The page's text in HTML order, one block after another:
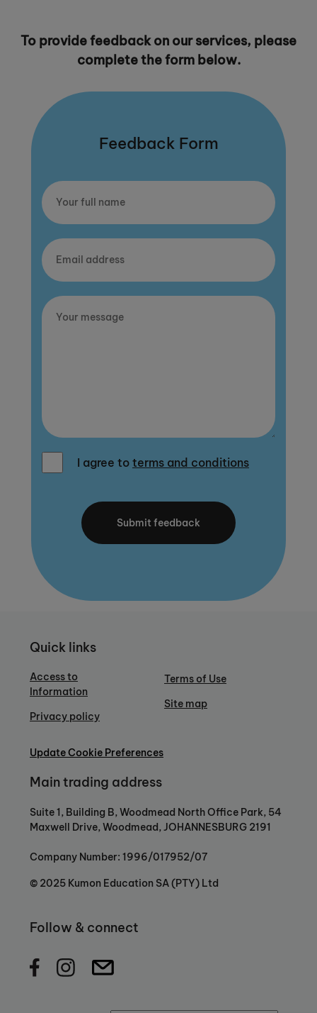
To provide feedback on our services, please
complete the form below.
Feedback Form
I agree to terms and conditions
Quick links
Access to
Information
Privacy policy
Terms of Use
Site map
Update Cookie Preferences
Main trading address
Suite 1, Building B, Woodmead North Office Park, 54
Maxwell Drive, Woodmead, JOHANNESBURG 2191
Company Number: 1996/017952/07
© 2025 Kumon Education SA (PTY) Ltd
Follow & connect